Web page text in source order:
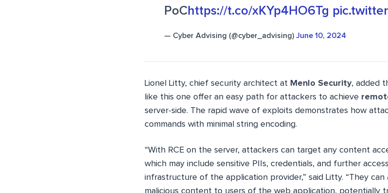
PoChttps://t.co/xKYp4HO6Tg
— Cyber Advising (@cyber_advising) June 10, 2024
Lionel Litty, chief security architect at Menlo Security, added
like this one offer an easy path for attackers to achieve
server-side. The rapid wave of exploits demonstrates how
commands with minimal string encoding.
“With RCE on the server, attackers can target any content
which may include sensitive PIIs, credentials, and further
infrastructure of the application provider,” said Litty. “They
malicious content to users of the web application, potentially